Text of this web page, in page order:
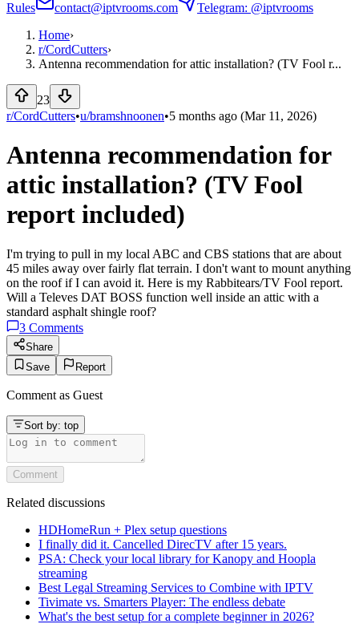
Rules
contact@iptvrooms.com
Telegram: @iptvrooms
Home›
r/CordCutters›
Antenna recommendation for attic installation? (TV Fool r...
23
r/CordCutters•u/bramshnoonen•5 months ago (Mar 11, 2026)
Antenna recommendation for
attic installation? (TV Fool
report included)
I'm trying to pull in my local ABC and CBS stations that are about
45 miles away over fairly flat terrain. I don't want to mount anything
on the roof if I can avoid it. Here is my Rabbitears/TV Fool report.
Will a Televes DAT BOSS function well inside an attic with a
standard asphalt shingle roof?
3 Comments
Share
Save
Report
Comment as Guest
Sort by: top
Comment
Related discussions
HDHomeRun + Plex setup questions
I finally did it. Cancelled DirecTV after 15 years.
PSA: Check your local library for Kanopy and Hoopla
streaming
Best Legal Streaming Services to Combine with IPTV
Tivimate vs. Smarters Player: The endless debate
What's the best setup for a complete beginner in 2026?